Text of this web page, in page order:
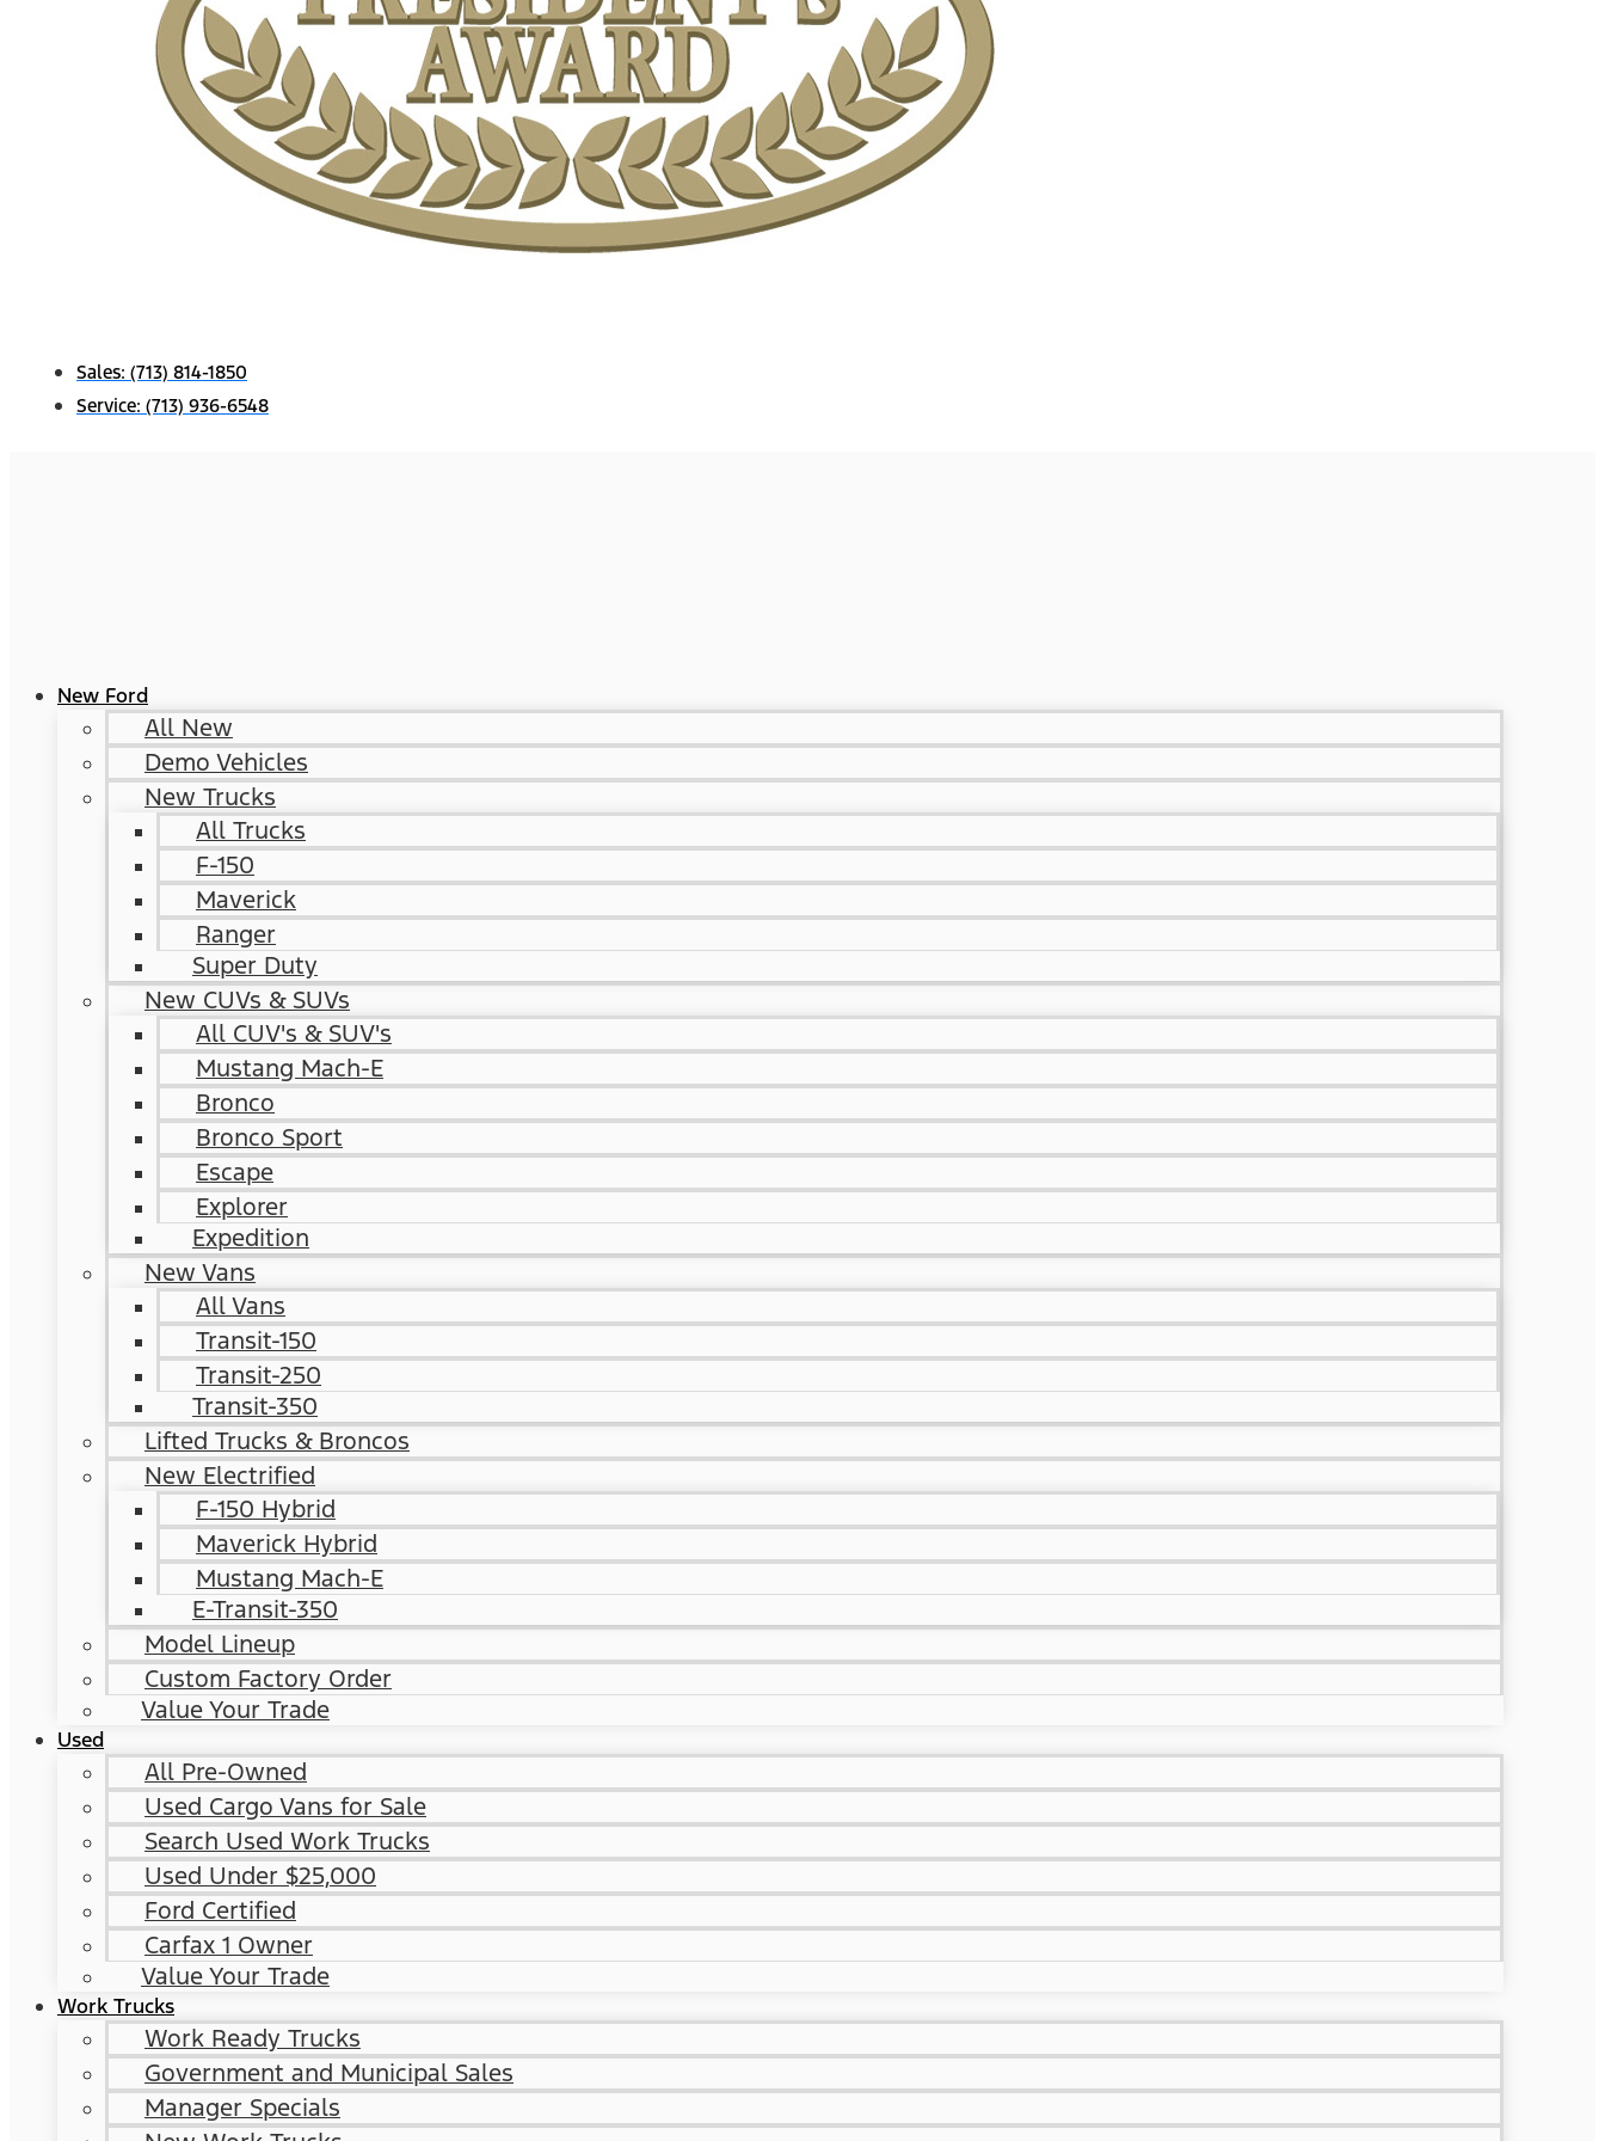
Sales: (713) 814-1850
Service: (713) 936-6548
New Ford
All New
Demo Vehicles
New Trucks
All Trucks
F-150
Maverick
Ranger
Super Duty
New CUVs & SUVs
All CUV's & SUV's
Mustang Mach-E
Bronco
Bronco Sport
Escape
Explorer
Expedition
New Vans
All Vans
Transit-150
Transit-250
Transit-350
Lifted Trucks & Broncos
New Electrified
F-150 Hybrid
Maverick Hybrid
Mustang Mach-E
E-Transit-350
Model Lineup
Custom Factory Order
Value Your Trade
Used
All Pre-Owned
Used Cargo Vans for Sale
Search Used Work Trucks
Used Under $25,000
Ford Certified
Carfax 1 Owner
Value Your Trade
Work Trucks
Work Ready Trucks
Government and Municipal Sales
Manager Specials